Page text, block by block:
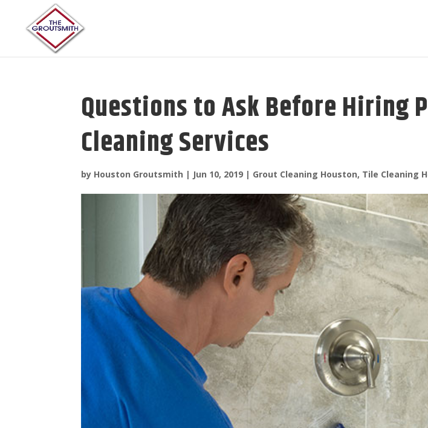
Questions to Ask Before Hiring
Cleaning Services
by Houston Groutsmith | Jun 10, 2019 | Grout Cleaning Houston, Tile Cleaning